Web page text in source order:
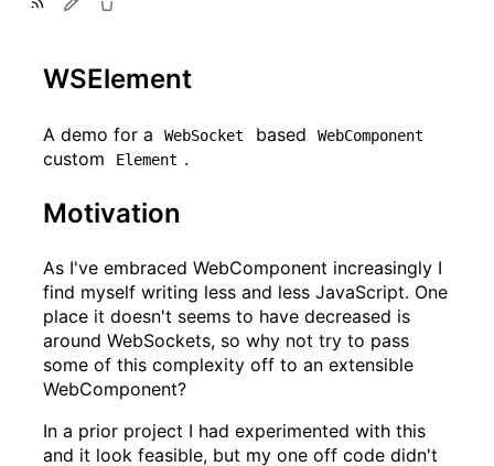
WSElement
A demo for a WebSocket based WebComponent
custom Element .
Motivation
As I've embraced WebComponent increasingly I
find myself writing less and less JavaScript. One
place it doesn't seems to have decreased is
around WebSockets, so why not try to pass
some of this complexity off to an extensible
WebComponent?
In a prior project I had experimented with this
and it look feasible, but my one off code didn't